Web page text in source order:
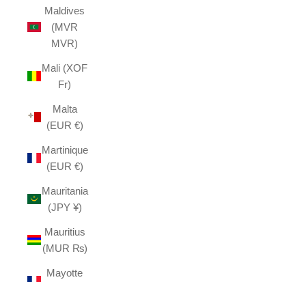
Maldives
(MVR
MVR)
Mali (XOF
Fr)
Malta
(EUR €)
Martinique
(EUR €)
Mauritania
(JPY ¥)
Mauritius
(MUR ₨)
Mayotte